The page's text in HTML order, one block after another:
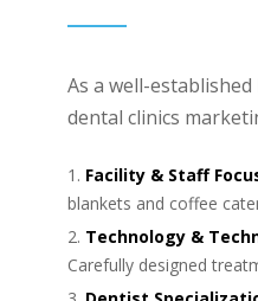
As a well-
dental clinics
Facility & Staff
blankets and coffee
Technology &
Carefully designed